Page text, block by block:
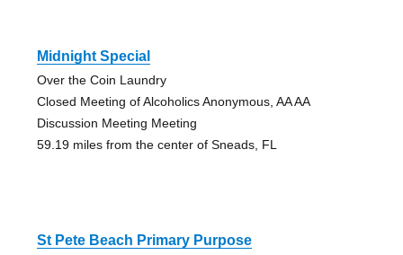
Midnight Special
Over the Coin Laundry
Closed Meeting of Alcoholics Anonymous, AA AA
Discussion Meeting Meeting
59.19 miles from the center of Sneads, FL
St Pete Beach Primary Purpose